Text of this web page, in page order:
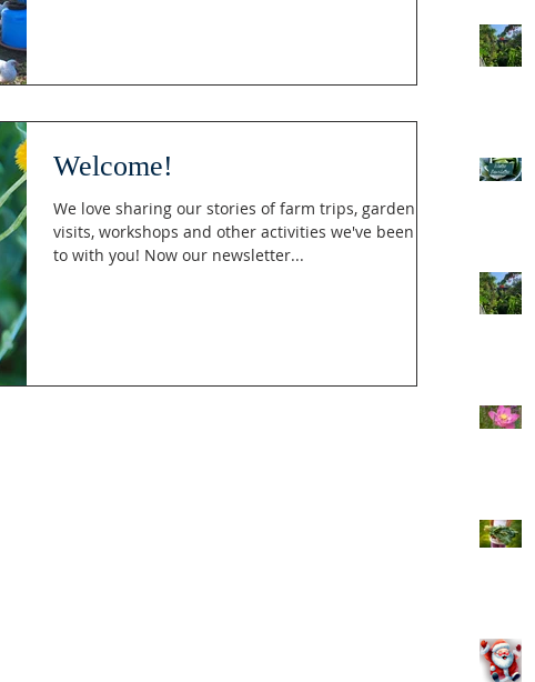
Welcome!
We love sharing our stories of farm trips, garden
visits, workshops and other activities we've been up
to with you! Now our newsletter...